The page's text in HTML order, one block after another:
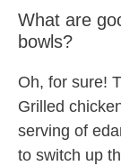
What are
bowls?
Oh, for sure!
Grilled
serving of
to switch up